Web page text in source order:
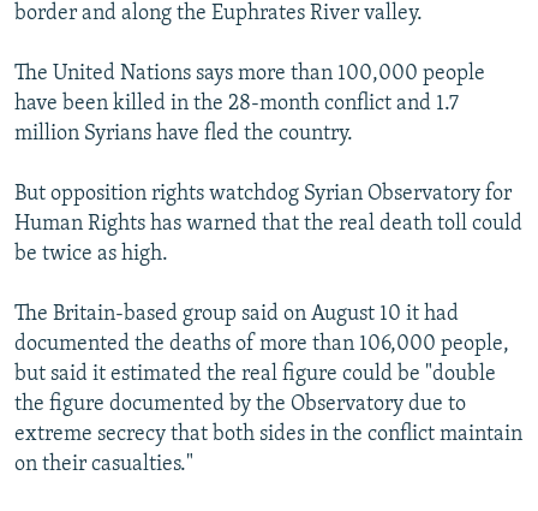
border and along the Euphrates River valley.
The United Nations says more than 100,000 people
have been killed in the 28-month conflict and 1.7
million Syrians have fled the country.
But opposition rights watchdog Syrian Observatory for
Human Rights has warned that the real death toll could
be twice as high.
The Britain-based group said on August 10 it had
documented the deaths of more than 106,000 people,
but said it estimated the real figure could be "double
the figure documented by the Observatory due to
extreme secrecy that both sides in the conflict maintain
on their casualties."